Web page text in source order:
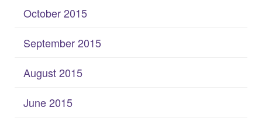
October 2015
September 2015
August 2015
June 2015